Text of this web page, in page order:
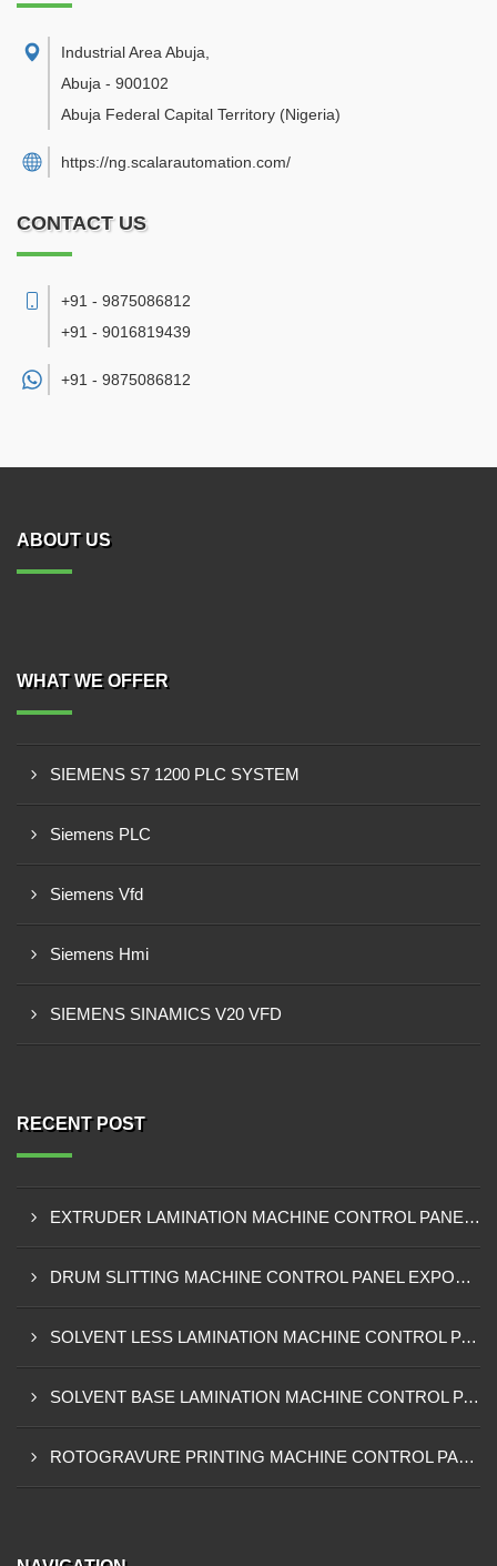
Industrial Area Abuja
Abuja - 900102
Abuja Federal Capital Territory (Nigeria)
https://ng.scalarautomation.com/
CONTACT US
+91 - 9875086812
+91 - 9016819439
+91 - 9875086812
ABOUT US
WHAT WE OFFER
SIEMENS S7 1200 PLC SYSTEM
Siemens PLC
Siemens Vfd
Siemens Hmi
SIEMENS SINAMICS V20 VFD
RECENT POST
EXTRUDER LAMINATION MACHINE CONTROL PANEL EXPORTER IN ENUGU
DRUM SLITTING MACHINE CONTROL PANEL EXPORTER IN LAGOS
SOLVENT LESS LAMINATION MACHINE CONTROL PANEL EXPORTER IN IBADAN
SOLVENT BASE LAMINATION MACHINE CONTROL PANEL EXPORTER IN NIGERIA
ROTOGRAVURE PRINTING MACHINE CONTROL PANEL EXPORTER IN KANO